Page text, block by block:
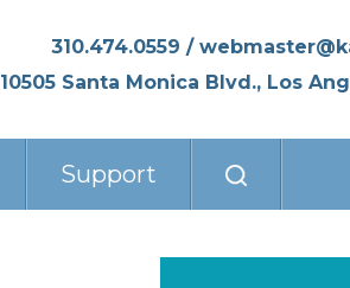
310.474.0559 /
10505 Santa Monica Blvd., Los
Support